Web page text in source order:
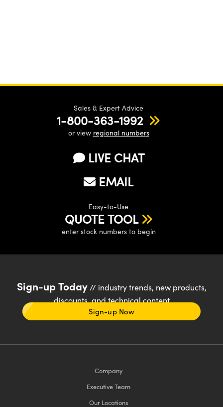
Sales & Expert Advice
1-800-363-1992
or view regional numbers
LIVE CHAT
EMAIL
Easy-to-Use
QUOTE TOOL
enter stock numbers to begin
Sign-up Today// industry trends, new products,
discounts, and technical content
Sign-up Now
Company
Executive Team
Our Locations